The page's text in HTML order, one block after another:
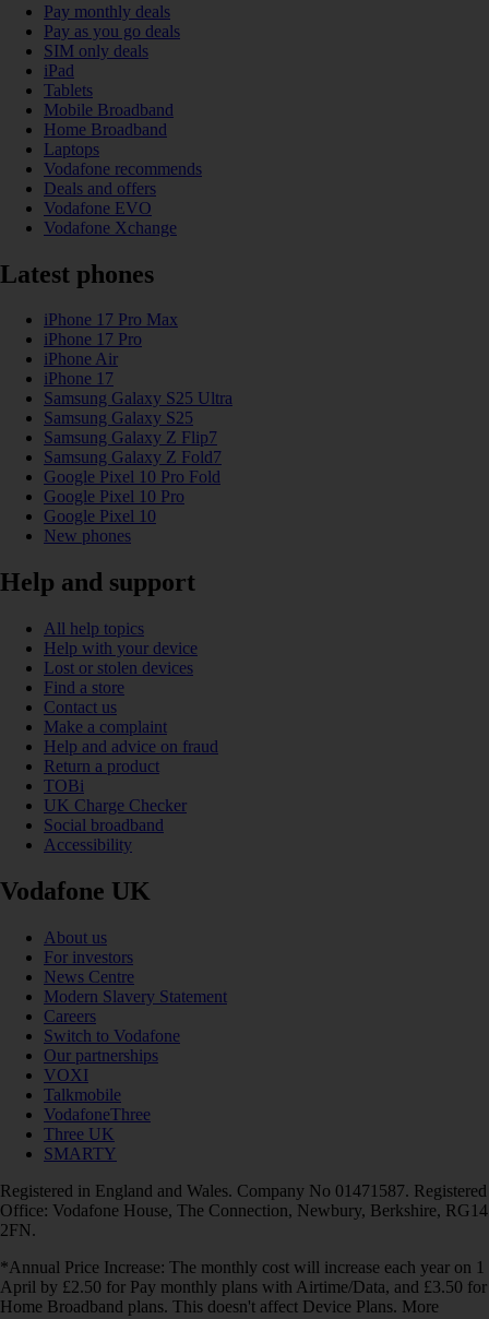
Pay monthly deals
Pay as you go deals
SIM only deals
iPad
Tablets
Mobile Broadband
Home Broadband
Laptops
Vodafone recommends
Deals and offers
Vodafone EVO
Vodafone Xchange
Latest phones
iPhone 17 Pro Max
iPhone 17 Pro
iPhone Air
iPhone 17
Samsung Galaxy S25 Ultra
Samsung Galaxy S25
Samsung Galaxy Z Flip7
Samsung Galaxy Z Fold7
Google Pixel 10 Pro Fold
Google Pixel 10 Pro
Google Pixel 10
New phones
Help and support
All help topics
Help with your device
Lost or stolen devices
Find a store
Contact us
Make a complaint
Help and advice on fraud
Return a product
TOBi
UK Charge Checker
Social broadband
Accessibility
Vodafone UK
About us
For investors
News Centre
Modern Slavery Statement
Careers
Switch to Vodafone
Our partnerships
VOXI
Talkmobile
VodafoneThree
Three UK
SMARTY
Registered in England and Wales. Company No 01471587. Registered
Office: Vodafone House, The Connection, Newbury, Berkshire, RG14
2FN.
*Annual Price Increase: The monthly cost will increase each year on 1
April by £2.50 for Pay monthly plans with Airtime/Data, and £3.50 for
Home Broadband plans. This doesn't affect Device Plans. More